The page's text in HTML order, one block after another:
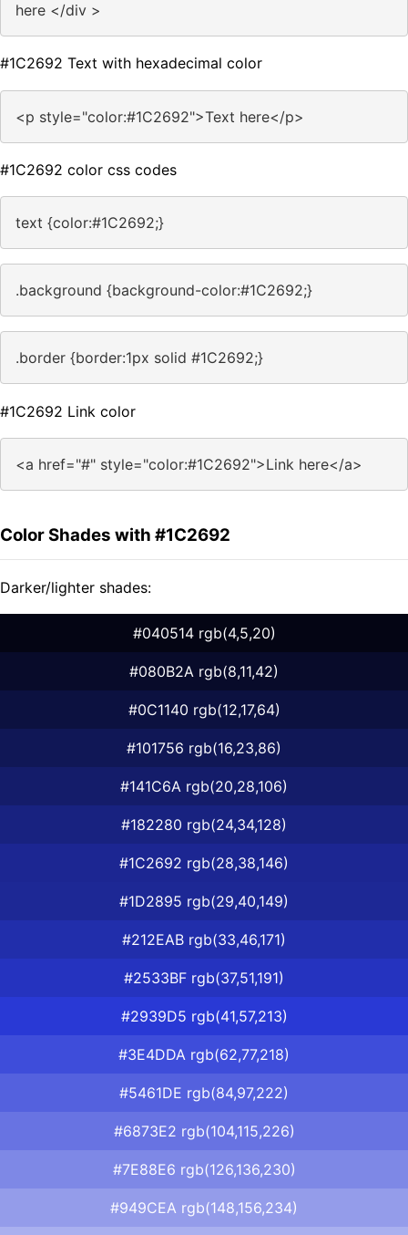
here </div >
#1C2692 Text with hexadecimal color
<p style="color:#1C2692">Text here</p>
#1C2692 color css codes
text {color:#1C2692;}
.background {background-color:#1C2692;}
.border {border:1px solid #1C2692;}
#1C2692 Link color
<a href="#" style="color:#1C2692">Link here</a>
Color Shades with #1C2692
Darker/lighter shades:
#040514 rgb(4,5,20)
#080B2A rgb(8,11,42)
#0C1140 rgb(12,17,64)
#101756 rgb(16,23,86)
#141C6A rgb(20,28,106)
#182280 rgb(24,34,128)
#1C2692 rgb(28,38,146)
#1D2895 rgb(29,40,149)
#212EAB rgb(33,46,171)
#2533BF rgb(37,51,191)
#2939D5 rgb(41,57,213)
#3E4DDA rgb(62,77,218)
#5461DE rgb(84,97,222)
#6873E2 rgb(104,115,226)
#7E88E6 rgb(126,136,230)
#949CEA rgb(148,156,234)